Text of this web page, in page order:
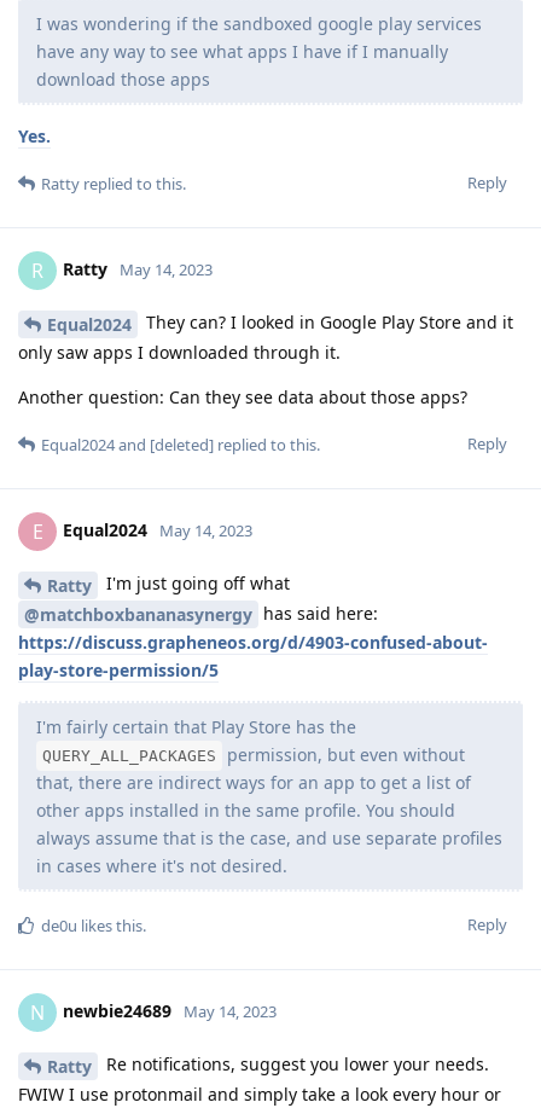
I was wondering if the sandboxed google play services
have any way to see what apps I have if I manually
download those apps
Yes.
Reply
Ratty replied to this.
R Ratty May 14, 2023
Equal2024
They can? I looked in Google Play Store and it
only saw apps I downloaded through it.
Another question: Can they see data about those apps?
Reply
Equal2024and [deleted] replied to this.
E Equal2024 May 14, 2023
Ratty
I'm just going off what
@matchboxbananasynergy has said here:
https://discuss.grapheneos.org/d/4903-confused-about-
play-store-permission/5
I'm fairly certain that Play Store has the
QUERY_ALL_PACKAGES
permission, but even without
that, there are indirect ways for an app to get a list of
other apps installed in the same profile. You should
always assume that is the case, and use separate profiles
in cases where it's not desired.
Reply
de0u likes this.
N newbie24689 May 14, 2023
Ratty
Re notifications, suggest you lower your needs.
FWIW I use protonmail and simply take a look every hour or